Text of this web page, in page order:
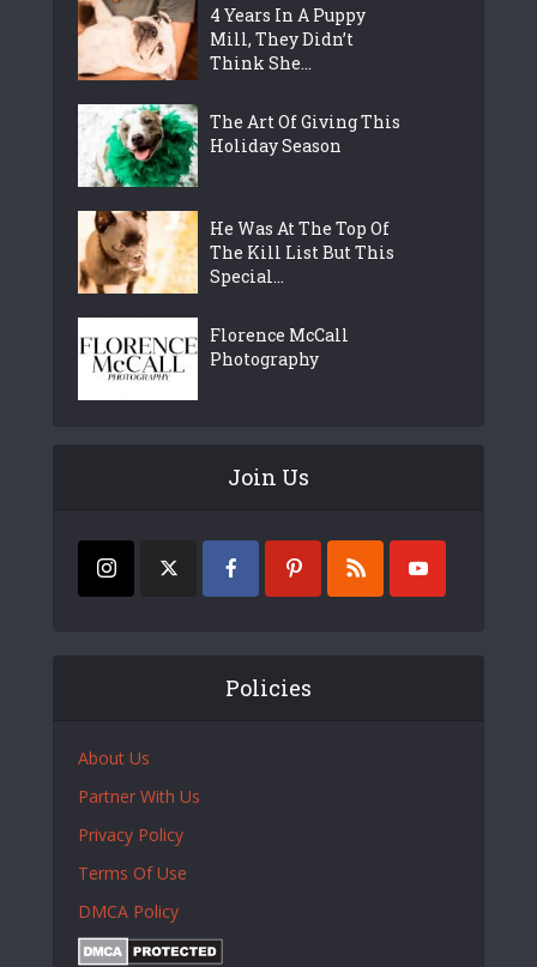
4 Years In A Puppy
Mill, They Didn’t
Think She...
The Art Of Giving This
Holiday Season
He Was At The Top Of
The Kill List But This
Special...
Florence McCall
Photography
Join Us
Policies
About Us
Partner With Us
Privacy Policy
Terms Of Use
DMCA Policy